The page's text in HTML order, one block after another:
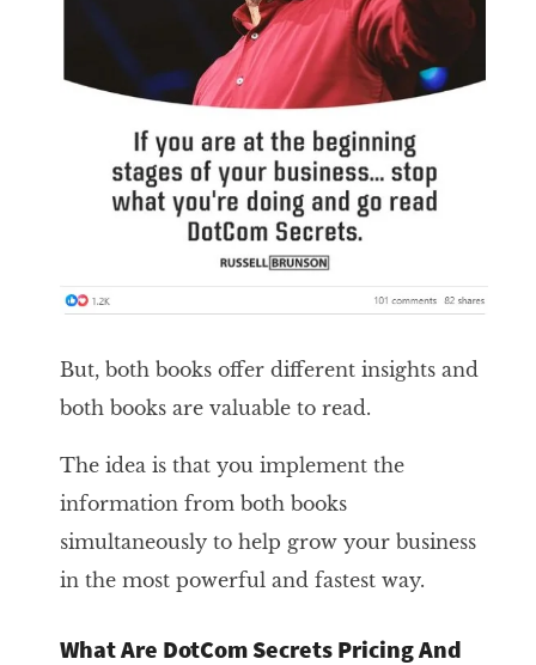
But, both books offer different insights and
both books are valuable to read.
The idea is that you implement the
information from both books
simultaneously to help grow your business
in the most powerful and fastest way.
What Are DotCom Secrets Pricing And